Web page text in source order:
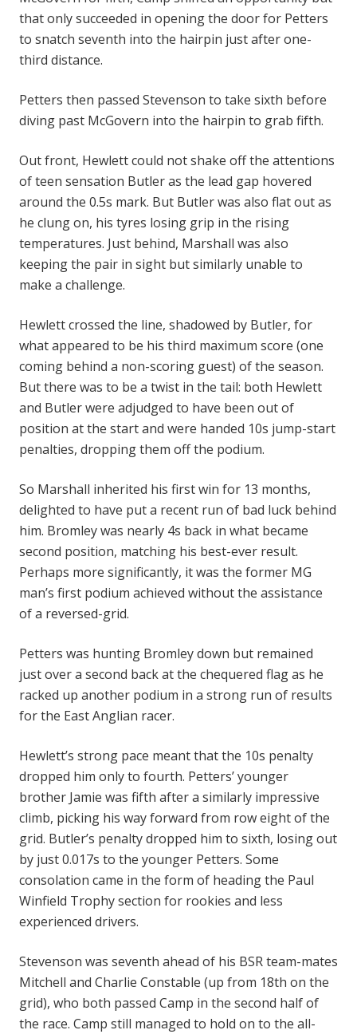
that only succeeded in opening the door for Petters
to snatch seventh into the hairpin just after one-
third distance.
Petters then passed Stevenson to take sixth before
diving past McGovern into the hairpin to grab fifth.
Out front, Hewlett could not shake off the attentions
of teen sensation Butler as the lead gap hovered
around the 0.5s mark. But Butler was also flat out as
he clung on, his tyres losing grip in the rising
temperatures. Just behind, Marshall was also
keeping the pair in sight but similarly unable to
make a challenge.
Hewlett crossed the line, shadowed by Butler, for
what appeared to be his third maximum score (one
coming behind a non-scoring guest) of the season.
But there was to be a twist in the tail: both Hewlett
and Butler were adjudged to have been out of
position at the start and were handed 10s jump-start
penalties, dropping them off the podium.
So Marshall inherited his first win for 13 months,
delighted to have put a recent run of bad luck behind
him. Bromley was nearly 4s back in what became
second position, matching his best-ever result.
Perhaps more significantly, it was the former MG
man’s first podium achieved without the assistance
of a reversed-grid.
Petters was hunting Bromley down but remained
just over a second back at the chequered flag as he
racked up another podium in a strong run of results
for the East Anglian racer.
Hewlett’s strong pace meant that the 10s penalty
dropped him only to fourth. Petters’ younger
brother Jamie was fifth after a similarly impressive
climb, picking his way forward from row eight of the
grid. Butler’s penalty dropped him to sixth, losing out
by just 0.017s to the younger Petters. Some
consolation came in the form of heading the Paul
Winfield Trophy section for rookies and less
experienced drivers.
Stevenson was seventh ahead of his BSR team-mates
Mitchell and Charlie Constable (up from 18th on the
grid), who both passed Camp in the second half of
the race. Camp still managed to hold on to the all-